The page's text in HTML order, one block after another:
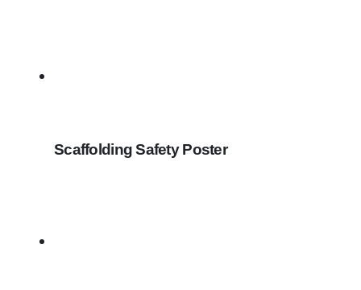
Scaffolding Safety Poster